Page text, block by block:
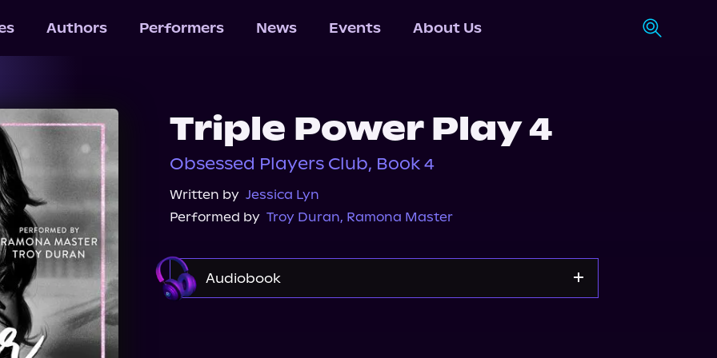
Authors Performers News Events About Us
Triple Power Play 4
Obsessed Players Club, Book 4
Written by Jessica Lyn
Performed by Troy Duran, Ramona Master
Audiobook